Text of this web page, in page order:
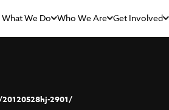
What We Do Who We Are Get Involved
2901/